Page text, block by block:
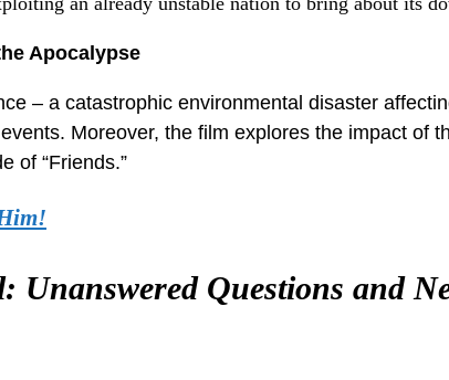
Apocalypse
– a catastrophic environmental disaster
Moreover, the film explores the impact of
of “Friends.”
Unanswered Questions and